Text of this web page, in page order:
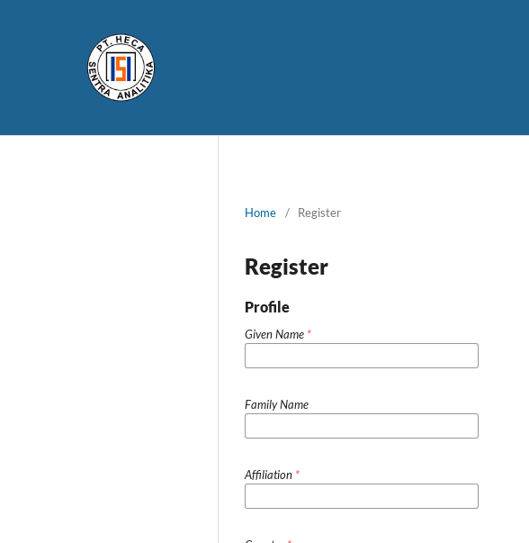
Home / Register
Register
Profile
Given Name *
Family Name
Affiliation *